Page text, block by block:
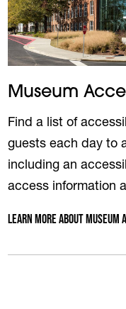
Museum
Find a list of
guests each day to
including an
access information
Learn More About